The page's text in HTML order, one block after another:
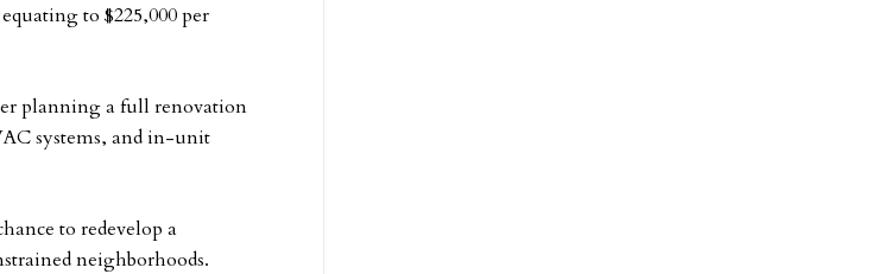
to $225,000 per
planning a full renovation
systems, and in-unit
to redevelop a
neighborhoods.